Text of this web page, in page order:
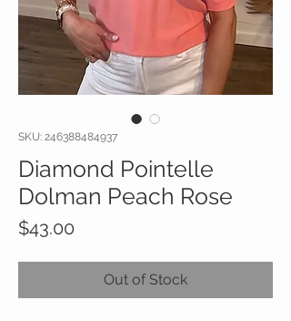
SKU: 246388484937
Diamond Pointelle
Dolman Peach Rose
$43.00
Out of Stock